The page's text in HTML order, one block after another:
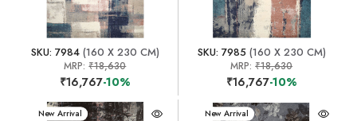
SKU: 7984(160 X 230 CM)
MRP:₹18,630
₹16,767-10%
SKU: 7985(160 X 230 CM)
MRP:₹18,630
₹16,767-10%
New Arrival New Arrival